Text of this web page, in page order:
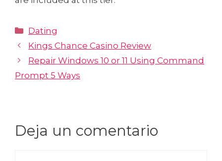
Dating
Kings Chance Casino Review
Repair Windows 10 or 11 Using Command
Prompt 5 Ways
Deja un comentario